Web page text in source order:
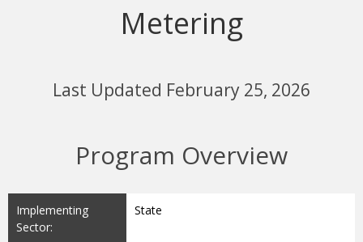
Metering
Last Updated February 25, 2026
Program Overview
Implementing
Sector:
State